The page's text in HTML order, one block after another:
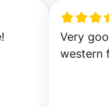
Very
western